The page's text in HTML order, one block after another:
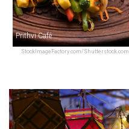
StockImageFactory.com/Shutterstock.com
Prithvi Café